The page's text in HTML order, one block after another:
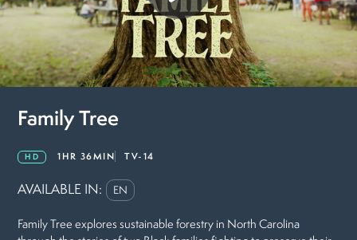
Family Tree
HD 1HR 36MIN TV-14
AVAILABLE IN: EN
Family Tree explores sustainable forestry in North Carolina